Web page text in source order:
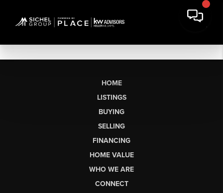
HOME
LISTINGS
BUYING
SELLING
FINANCING
HOME VALUE
WHO WE ARE
CONNECT